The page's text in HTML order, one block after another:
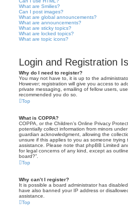
What are Smilies?
Can I post images?
What are global announcements?
What are announcements?
What are sticky topics?
What are locked topics?
What are topic icons?
Login and Registration
Why do I need to register?
You may not have to, it is up to the
However; registration will give you access to
private messaging, emailing of fellow users,
recommended you do so.
Top
What is COPPA?
COPPA, or the Children’s Online Privacy
potentially collect information from minors
guardian acknowledgment, allowing the
unsure if this applies to you as someone
assistance. Please note that phpBB Limited
for legal concerns of any kind, except as
board?”.
Top
Why can’t I register?
It is possible a board administrator has
have also banned your IP address or
assistance.
Top